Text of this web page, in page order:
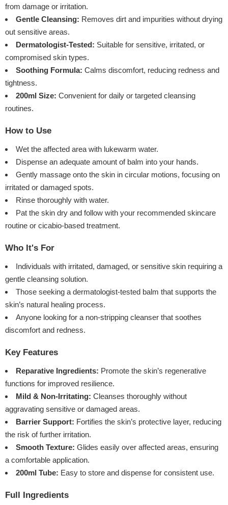
from damage or irritation.
Gentle Cleansing: Removes dirt and impurities without drying
out sensitive areas.
Dermatologist-Tested: Suitable for sensitive, irritated, or
compromised skin types.
Soothing Formula: Calms discomfort, reducing redness and
tightness.
200ml Size: Convenient for daily or targeted cleansing
routines.
How to Use
Wet the affected area with lukewarm water.
Dispense an adequate amount of balm into your hands.
Gently massage onto the skin in circular motions, focusing on
irritated or damaged spots.
Rinse thoroughly with water.
Pat the skin dry and follow with your recommended skincare
routine or cicabio-based treatment.
Who It's For
Individuals with irritated, damaged, or sensitive skin requiring a
gentle cleansing solution.
Those seeking a dermatologist-tested balm that supports the
skin’s natural healing process.
Anyone looking for a non-stripping cleanser that soothes
discomfort and redness.
Key Features
Reparative Ingredients: Promote the skin’s regenerative
functions for improved resilience.
Mild & Non-Irritating: Cleanses thoroughly without
aggravating sensitive or damaged areas.
Barrier Support: Fortifies the skin’s protective layer, reducing
the risk of further irritation.
Smooth Texture: Glides easily over affected areas, ensuring
a comfortable application.
200ml Tube: Easy to store and dispense for consistent use.
Full Ingredients